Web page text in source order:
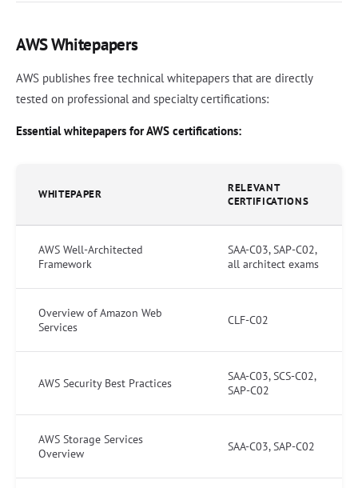
AWS Whitepapers
AWS publishes free technical whitepapers that are directly
tested on professional and specialty certifications:
Essential whitepapers for AWS certifications:
WHITEPAPER
RELEVANT
CERTIFICATIONS
AWS Well-Architected
Framework
SAA-C03, SAP-C02,
all architect exams
Overview of Amazon Web
Services
CLF-C02
AWS Security Best Practices
SAA-C03, SCS-C02,
SAP-C02
AWS Storage Services
Overview
SAA-C03, SAP-C02